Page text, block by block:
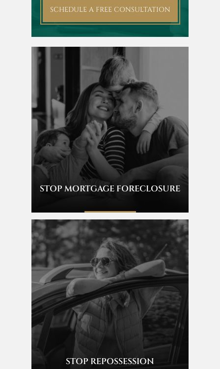
SCHEDULE A FREE CONSULTATION
STOP MORTGAGE FORECLOSURE
STOP REPOSSESSION